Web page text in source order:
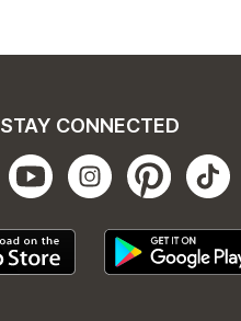
STAY CONNECTED